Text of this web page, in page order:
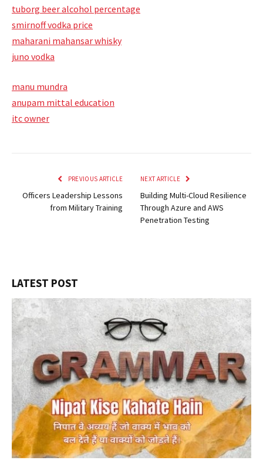
tuborg beer alcohol percentage
smirnoff vodka price
maharani mahansar whisky
juno vodka
manu mundra
anupam mittal education
itc owner
PREVIOUS ARTICLE
Officers Leadership Lessons
from Military Training
NEXT ARTICLE
Building Multi-Cloud Resilience
Through Azure and AWS
Penetration Testing
LATEST POST